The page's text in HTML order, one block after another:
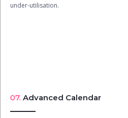
under-utilisation.
07. Advanced Calendar